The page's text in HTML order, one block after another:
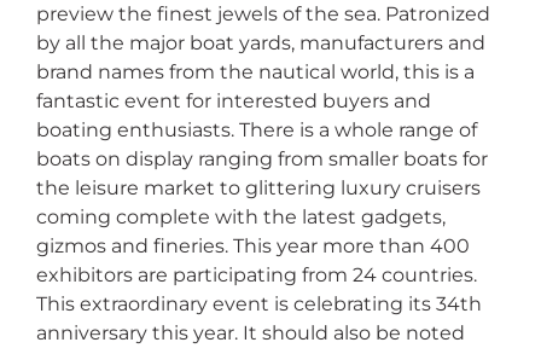
preview the finest jewels of the sea. Patronized
by all the major boat yards, manufacturers and
brand names from the nautical world, this is a
fantastic event for interested buyers and
boating enthusiasts. There is a whole range of
boats on display ranging from smaller boats for
the leisure market to glittering luxury cruisers
coming complete with the latest gadgets,
gizmos and fineries. This year more than 400
exhibitors are participating from 24 countries.
This extraordinary event is celebrating its 34th
anniversary this year. It should also be noted